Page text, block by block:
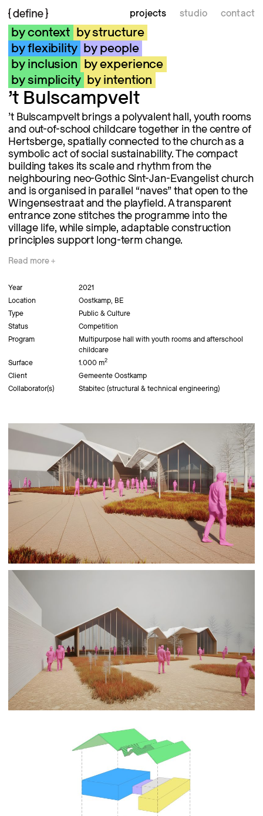
projects studio contact
by context by structure
by flexibility by people
by inclusion by experience
by simplicity by intention
’t Bulscampvelt
’t Bulscampvelt brings a polyvalent hall, youth rooms
and out-of-school childcare together in the centre of
Hertsberge, spatially connected to the church as a
symbolic act of social sustainability. The compact
building takes its scale and rhythm from the
neighbouring neo-Gothic Sint-Jan-Evangelist church
and is organised in parallel “naves” that open to the
Wingensestraat and the playfield. A transparent
entrance zone stitches the programme into the
village life, while simple, adaptable construction
principles support long-term change.
Read more
Year
2021
Location
Oostkamp, BE
Type
Public & Culture
Status
Competition
Program
Multipurpose hall with youth rooms and afterschool
childcare
Surface
1.000 m2
Client
Gemeente Oostkamp
Collaborator(s)
Stabitec (structural & technical engineering)